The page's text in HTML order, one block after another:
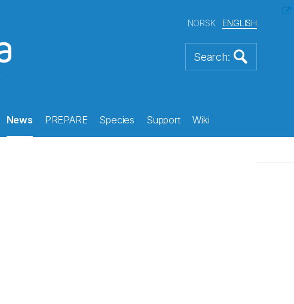
NORSK ENGLISH
News PREPARE Species Support Wiki